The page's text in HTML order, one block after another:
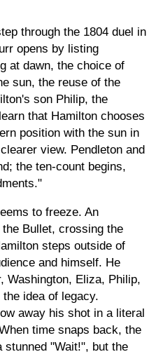
through the 1804 duel in
opens by listing
at dawn, the choice of
sun, the reuse of the
son Philip, the
that Hamilton chooses
position with the sun in
view. Pendleton and
the ten-count begins,
to freeze. An
Bullet, crossing the
steps outside of
and himself. He
Washington, Eliza, Philip,
idea of legacy.
away his shot in a literal
time snaps back, the
"Wait!", but the